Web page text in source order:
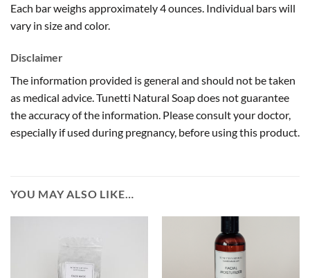
Each bar weighs approximately 4 ounces. Individual bars will
vary in size and color.
Disclaimer
The information provided is general and should not be taken
as medical advice. Tunetti Natural Soap does not guarantee
the accuracy of the information. Please consult your doctor,
especially if used during pregnancy, before using this product.
YOU MAY ALSO LIKE…